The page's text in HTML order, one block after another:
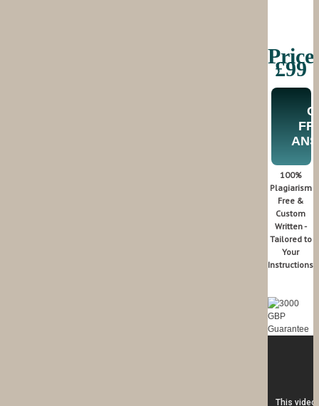
£99
100%
Plagiarism
Free &
Custom
Written -
Tailored to
Your
Instructions